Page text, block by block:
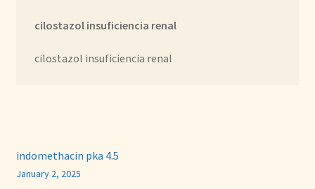
cilostazol insuficiencia renal
cilostazol insuficiencia renal
indomethacin pka 4.5
January 2, 2025